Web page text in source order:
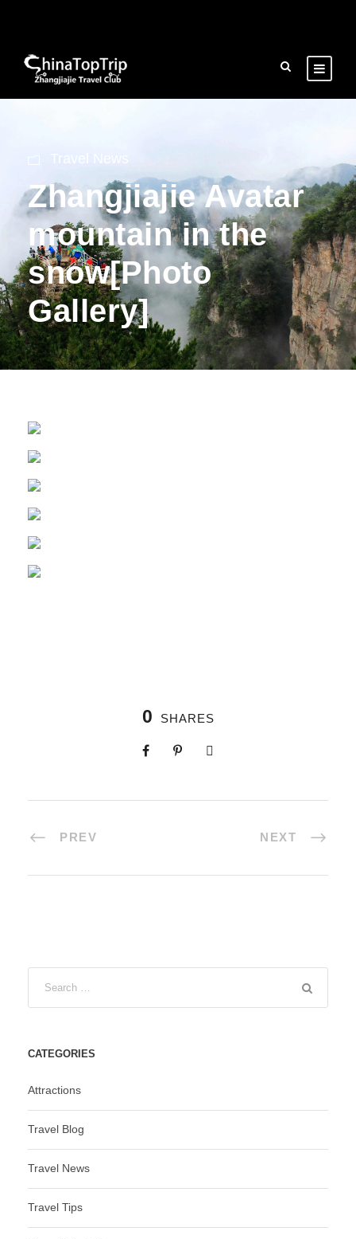
Travel News
Zhangjiajie Avatar
mountain in the
snow[Photo
Gallery]
0 SHARES
PREV NEXT
CATEGORIES
Attractions
Travel Blog
Travel News
Travel Tips